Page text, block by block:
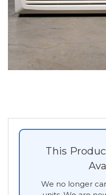
This
We no longer